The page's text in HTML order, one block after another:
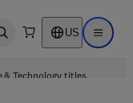
Open search US Open
& Technology titles.